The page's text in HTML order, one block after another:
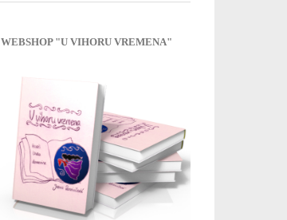
WEBSHOP "U VIHORU VREMENA"